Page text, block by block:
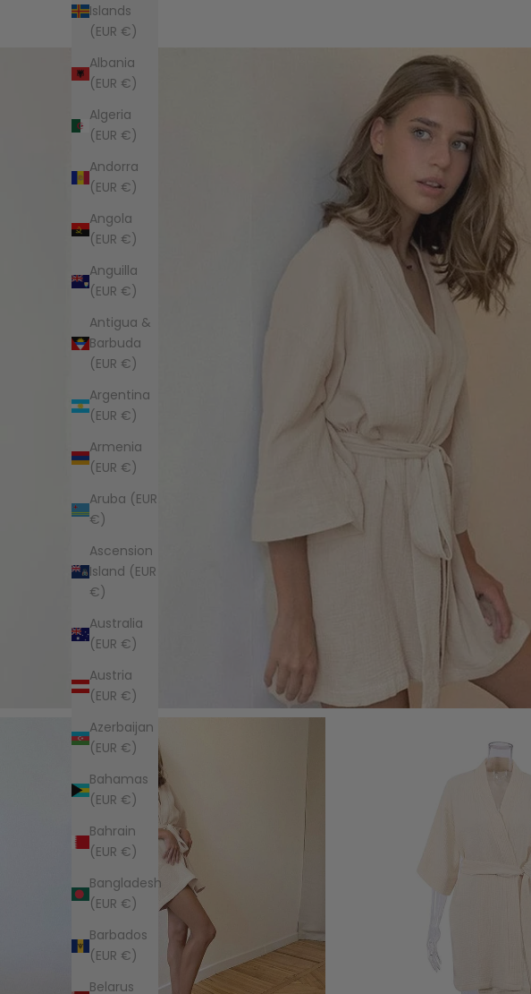
Islands
(EUR €)
Albania
(EUR €)
Algeria
(EUR €)
Andorra
(EUR €)
Angola
(EUR €)
Anguilla
(EUR €)
Antigua &
Barbuda
(EUR €)
Argentina
(EUR €)
Armenia
(EUR €)
Aruba (EUR
€)
Ascension
Island (EUR
€)
Australia
(EUR €)
Austria
(EUR €)
Azerbaijan
(EUR €)
Bahamas
(EUR €)
Bahrain
(EUR €)
Bangladesh
(EUR €)
Barbados
(EUR €)
Belarus